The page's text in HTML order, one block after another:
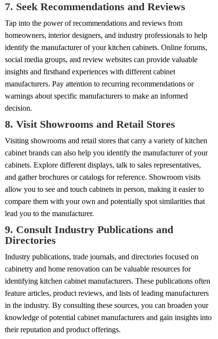
7. Seek Recommendations and Reviews
Tap into the power of recommendations and reviews from
homeowners, interior designers, and industry professionals to help
identify the manufacturer of your kitchen cabinets. Online forums,
social media groups, and review websites can provide valuable
insights and firsthand experiences with different cabinet
manufacturers. Pay attention to recurring recommendations or
warnings about specific manufacturers to make an informed
decision.
8. Visit Showrooms and Retail Stores
Visiting showrooms and retail stores that carry a variety of kitchen
cabinet brands can also help you identify the manufacturer of your
cabinets. Explore different displays, talk to sales representatives,
and gather brochures or catalogs for reference. Showroom visits
allow you to see and touch cabinets in person, making it easier to
compare them with your own and potentially spot similarities that
lead you to the manufacturer.
9. Consult Industry Publications and
Directories
Industry publications, trade journals, and directories focused on
cabinetry and home renovation can be valuable resources for
identifying kitchen cabinet manufacturers. These publications often
feature articles, product reviews, and lists of leading manufacturers
in the industry. By consulting these sources, you can broaden your
knowledge of potential cabinet manufacturers and gain insights into
their reputation and product offerings.